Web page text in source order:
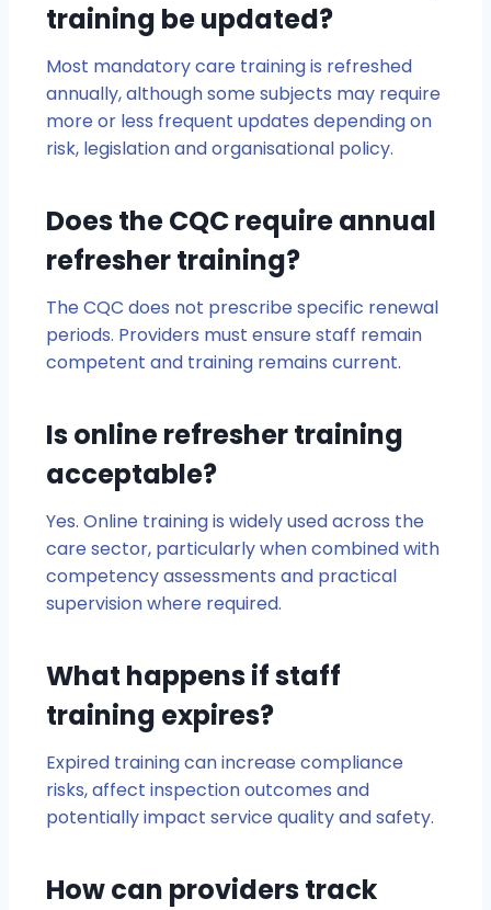
training be updated?
Most mandatory care training is refreshed
annually, although some subjects may require
more or less frequent updates depending on
risk, legislation and organisational policy.
Does the CQC require annual
refresher training?
The CQC does not prescribe specific renewal
periods. Providers must ensure staff remain
competent and training remains current.
Is online refresher training
acceptable?
Yes. Online training is widely used across the
care sector, particularly when combined with
competency assessments and practical
supervision where required.
What happens if staff
training expires?
Expired training can increase compliance
risks, affect inspection outcomes and
potentially impact service quality and safety.
How can providers track